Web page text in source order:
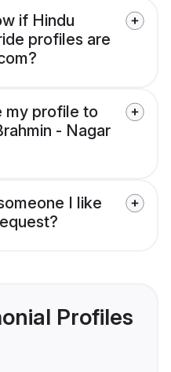
if Hindu
profiles are
my profile to
- Nagar
I like
Profiles